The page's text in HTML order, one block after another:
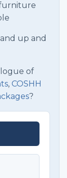
furniture
up and
of
, COSHH
?